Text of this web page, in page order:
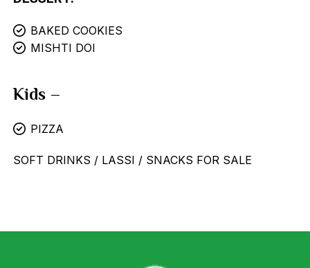
BAKED COOKIES
MISHTI DOI
Kids –
PIZZA
SOFT DRINKS / LASSI / SNACKS FOR SALE